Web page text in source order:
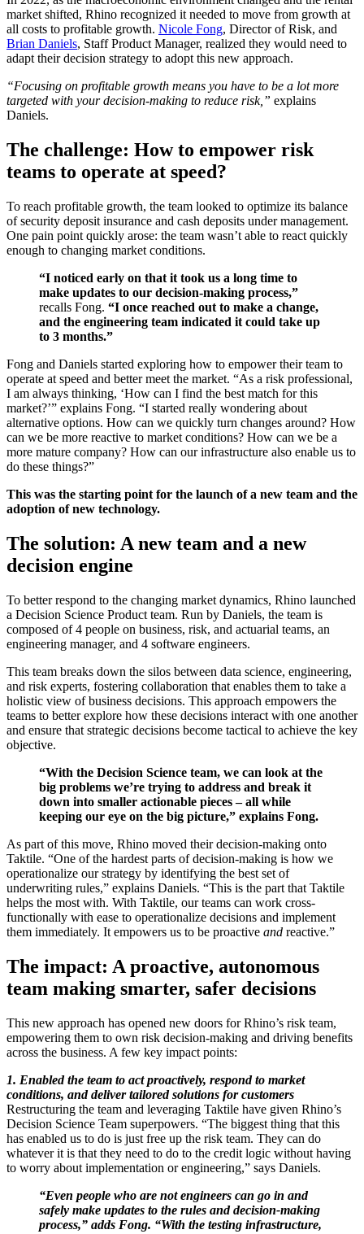
market shifted, Rhino recognized it needed to move from growth at
all costs to profitable growth. Nicole Fong, Director of Risk, and
Brian Daniels, Staff Product Manager, realized they would need to
adapt their decision strategy to adopt this new approach.
“Focusing on profitable growth means you have to be a lot more
targeted with your decision-making to reduce risk,” explains
Daniels.
The challenge: How to empower risk
teams to operate at speed?
To reach profitable growth, the team looked to optimize its balance
of security deposit insurance and cash deposits under management.
One pain point quickly arose: the team wasn’t able to react quickly
enough to changing market conditions.
“I noticed early on that it took us a long time to
make updates to our decision-making process,”
recalls Fong. “I once reached out to make a change,
and the engineering team indicated it could take up
to 3 months.”
Fong and Daniels started exploring how to empower their team to
operate at speed and better meet the market. “As a risk professional,
I am always thinking, ‘How can I find the best match for this
market?’” explains Fong. “I started really wondering about
alternative options. How can we quickly turn changes around? How
can we be more reactive to market conditions? How can we be a
more mature company? How can our infrastructure also enable us to
do these things?”
This was the starting point for the launch of a new team and the
adoption of new technology.
The solution: A new team and a new
decision engine
To better respond to the changing market dynamics, Rhino launched
a Decision Science Product team. Run by Daniels, the team is
composed of 4 people on business, risk, and actuarial teams, an
engineering manager, and 4 software engineers.
This team breaks down the silos between data science, engineering,
and risk experts, fostering collaboration that enables them to take a
holistic view of business decisions. This approach empowers the
teams to better explore how these decisions interact with one another
and ensure that strategic decisions become tactical to achieve the key
objective.
“With the Decision Science team, we can look at the
big problems we’re trying to address and break it
down into smaller actionable pieces – all while
keeping our eye on the big picture,” explains Fong.
As part of this move, Rhino moved their decision-making onto
Taktile. “One of the hardest parts of decision-making is how we
operationalize our strategy by identifying the best set of
underwriting rules,” explains Daniels. “This is the part that Taktile
helps the most with. With Taktile, our teams can work cross-
functionally with ease to operationalize decisions and implement
them immediately. It empowers us to be proactive and reactive.”
The impact: A proactive, autonomous
team making smarter, safer decisions
This new approach has opened new doors for Rhino’s risk team,
empowering them to own risk decision-making and driving benefits
across the business. A few key impact points:
1. Enabled the team to act proactively, respond to market
conditions, and deliver tailored solutions for customers
Restructuring the team and leveraging Taktile have given Rhino’s
Decision Science Team superpowers. “The biggest thing that this
has enabled us to do is just free up the risk team. They can do
whatever it is that they need to do to the credit logic without having
to worry about implementation or engineering,” says Daniels.
“Even people who are not engineers can go in and
safely make updates to the rules and decision-making
process,” adds Fong. “With the testing infrastructure,